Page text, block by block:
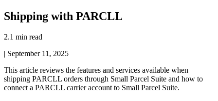
Shipping with PARCLL
2.1 min read
| September 11, 2025
This article reviews the features and services available when
shipping PARCLL orders through Small Parcel Suite and how to
connect a PARCLL carrier account to Small Parcel Suite.